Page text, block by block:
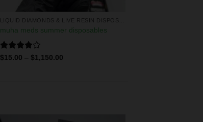
muha meds summer disposables
Rated
$15.00 – $1,150.00